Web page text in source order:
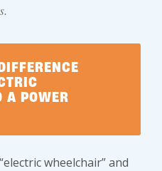
A POWER
wheelchair” and